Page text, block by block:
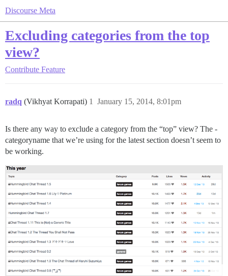
Discourse Meta
Excluding categories from the top
view?
Contribute Feature
radq (Vikhyat Korrapati) January 15, 2014, 8:01pm
1
Is there any way to exclude a category from the “top” view? The -
categoryname that we’re using for the latest section doesn’t seem to
be working.